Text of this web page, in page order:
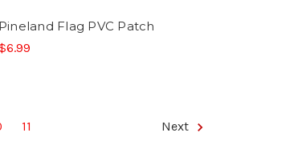
Pineland Flag PVC Patch
11 Next